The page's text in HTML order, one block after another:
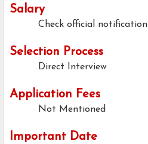
Salary
Check official notification
Selection Process
Direct Interview
Application Fees
Not Mentioned
Important Date